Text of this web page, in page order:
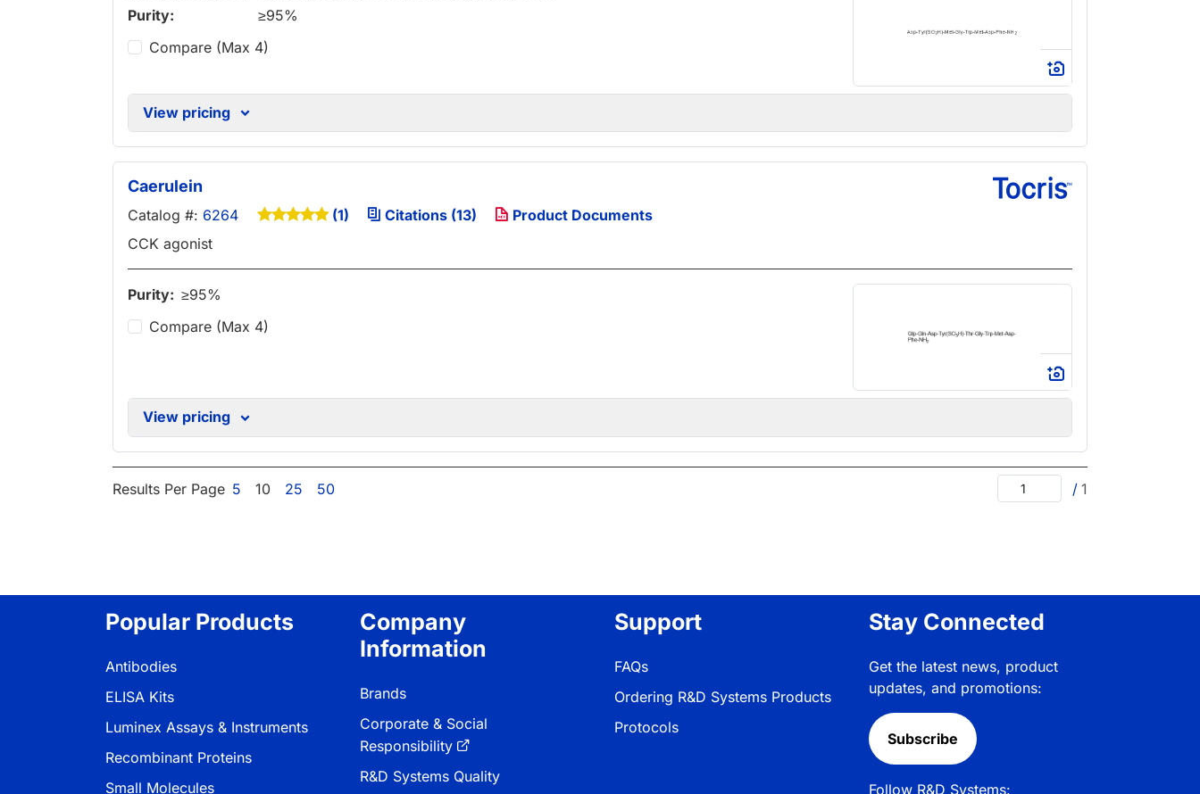
Purity:
≥95%
Compare (Max 4)
View pricing
Caerulein
Catalog #: 6264 (1) Citations (13)
Product Documents
CCK agonist
Purity: ≥95%
Compare (Max 4)
View pricing
Results Per Page 5 10 25 50 / 1
Popular Products
Antibodies
ELISA Kits
Luminex Assays & Instruments
Recombinant Proteins
Small Molecules
Company
Information
Brands
Corporate & Social
Responsibility
R&D Systems Quality
Support
FAQs
Ordering R&D Systems Products
Protocols
Stay Connected
Get the latest news, product
updates, and promotions:
Subscribe
Follow R&D Systems: